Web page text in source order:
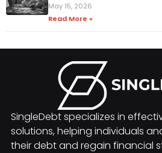
May 15, 2026
Read More »
SingleDebt specializes in
solutions, helping individuals
their debt and regain financial